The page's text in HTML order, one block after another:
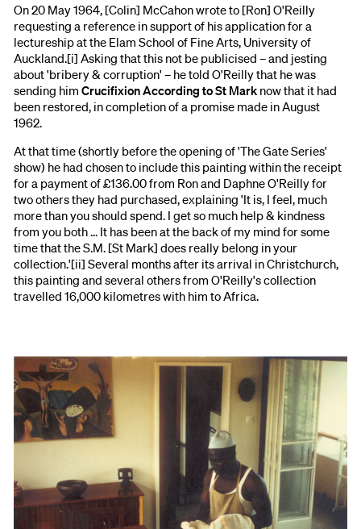
On 20 May 1964, [Colin] McCahon wrote to [Ron] O'Reilly
requesting a reference in support of his application for a
lectureship at the Elam School of Fine Arts, University of
Auckland.[i] Asking that this not be publicised – and jesting
about 'bribery & corruption' – he told O'Reilly that he was
sending himCrucifixion According to St Mark now that it had
been restored, in completion of a promise made in August
1962.
At that time (shortly before the opening of 'The Gate Series'
show) he had chosen to include this painting within the receipt
for a payment of £136.00 from Ron and Daphne O'Reilly for
two others they had purchased, explaining 'It is, I feel, much
more than you should spend. I get so much help & kindness
from you both ... It has been at the back of my mind for some
time that the S.M. [St Mark] does really belong in your
collection.'[ii] Several months after its arrival in Christchurch,
this painting and several others from O'Reilly's collection
travelled 16,000 kilometres with him to Africa.